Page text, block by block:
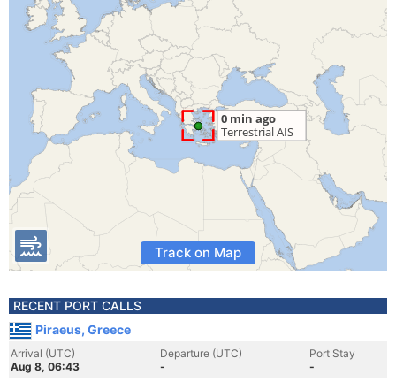
Track on Map
RECENT PORT CALLS
Piraeus, Greece
Arrival (UTC)
Aug 8, 06:43
Departure (UTC)
-
Port Stay
-